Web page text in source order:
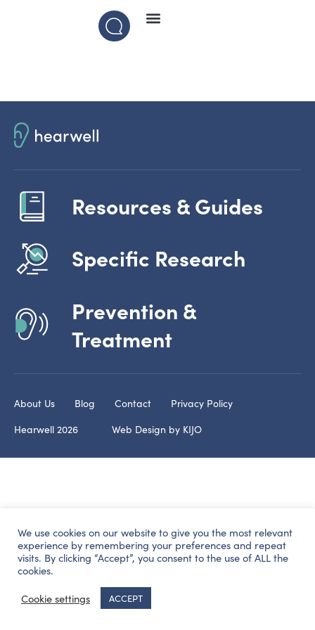
Resources & Guides
Specific Research
Prevention &
Treatment
About Us Blog Contact
Privacy Policy
Hearwell 2026
Web Design by KIJO
We use cookies on our website to give you the most relevant
experience by remembering your preferences and repeat
visits. By clicking “Accept”, you consent to the use of ALL the
cookies.
Cookie settings
ACCEPT